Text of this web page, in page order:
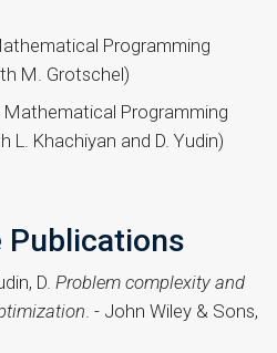
Programming
M. Grotschel)
Programming
L. Khachiyan and D. Yudin)
Publications
D. Problem complexity and
. - John Wiley & Sons,